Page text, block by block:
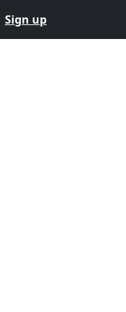
Sign up